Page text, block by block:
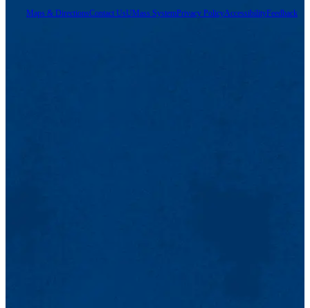
Maps & DirectionsContact UsUMass SystemPrivacy PolicyAccessibilityFeedback